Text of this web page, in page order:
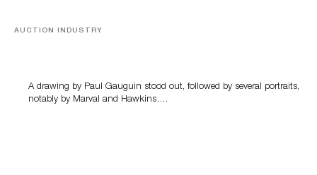
AUCTION INDUSTRY
A drawing by Paul Gauguin stood out, followed by several portraits,
notably by Marval and Hawkins….